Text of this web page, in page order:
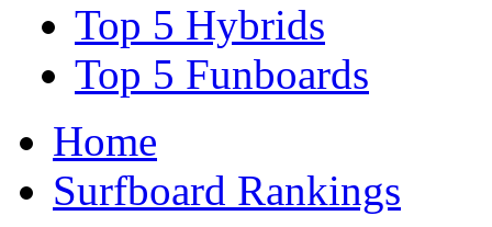
Top 5 Hybrids
Top 5 Funboards
Home
Surfboard Rankings